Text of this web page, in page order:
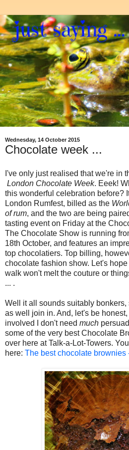
Wednesday, 14 October 2015
Chocolate week ...
I've only just realised that we're in
London Chocolate Week. Eeek!
this wonderful celebration before?
London Rumfest, billed as the
of rum, and the two are being
tasting event on Friday at the
The Chocolate Show is running
18th October, and features an
top chocolatiers. Top billing,
chocolate fashion show. Let's
walk won't melt the couture or
... .
Well it all sounds suitably bonkers,
as well join in. And, let's be
involved I don't need much
some of the very best Chocolate
over here at Talk-a-Lot-Towers.
here: The best chocolate brownies